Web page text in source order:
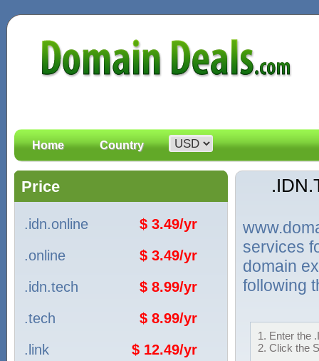
Home Country
Price
.idn.online
$ 3.49/yr
.online
$ 3.49/yr
.idn.tech
$ 8.99/yr
.tech
$ 8.99/yr
.link
$ 12.49/yr
services
domain
following
1. Enter the
2. Click the